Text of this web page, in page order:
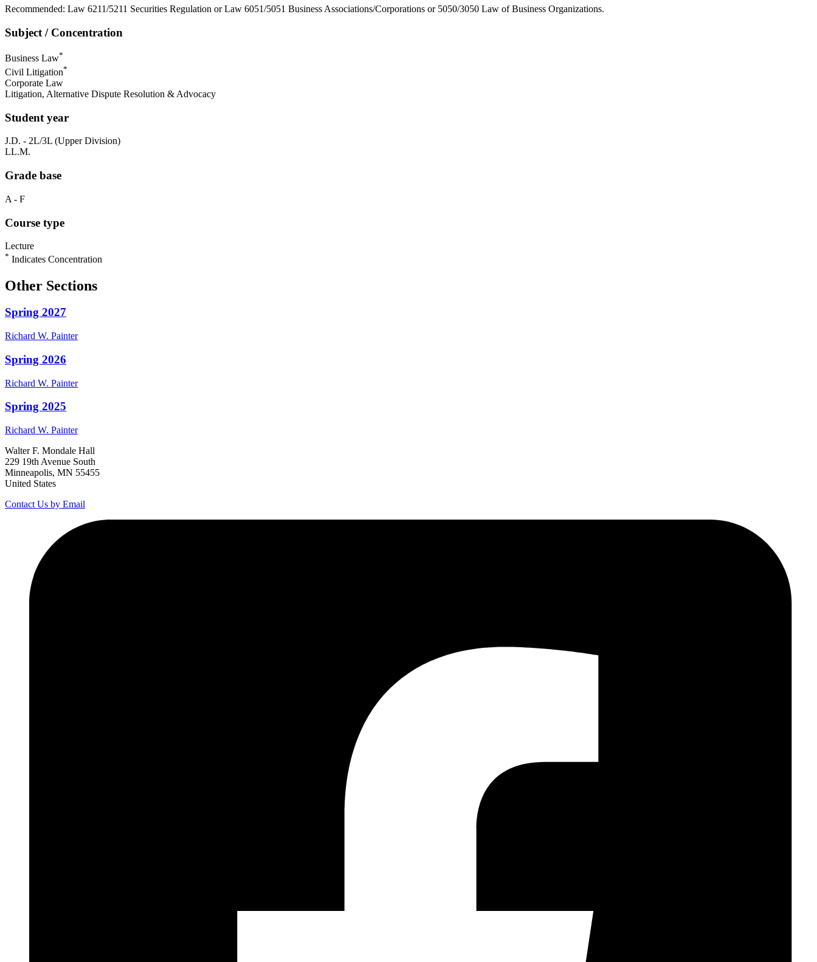
Recommended: Law 6211/5211 Securities Regulation or Law 6051/5051 Business Associations/Corporations or 5050/3050 Law of Business Organizations.
Subject / Concentration
Business Law*
Civil Litigation*
Corporate Law
Litigation, Alternative Dispute Resolution & Advocacy
Student year
J.D. - 2L/3L (Upper Division)
LL.M.
Grade base
A - F
Course type
Lecture
* Indicates Concentration
Other Sections
Spring 2027
Richard W. Painter
Spring 2026
Richard W. Painter
Spring 2025
Richard W. Painter
Walter F. Mondale Hall
229 19th Avenue South
Minneapolis, MN 55455
United States
Contact Us by Email